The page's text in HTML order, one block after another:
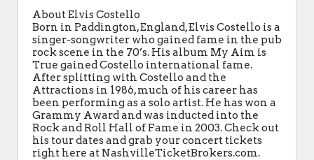
About Elvis Costello
Born in Paddington, England, Elvis Costello is a
singer-songwriter who gained fame in the pub
rock scene in the 70’s. His album My Aim is
True gained Costello international fame.
After splitting with Costello and the
Attractions in 1986, much of his career has
been performing as a solo artist. He has won a
Grammy Award and was inducted into the
Rock and Roll Hall of Fame in 2003. Check out
his tour dates and grab your concert tickets
right here at NashvilleTicketBrokers.com.